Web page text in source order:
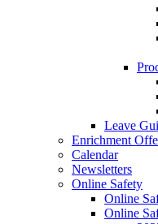
Leave
Enrichment
Calendar
Newsletters
Online Safety
Online
Online